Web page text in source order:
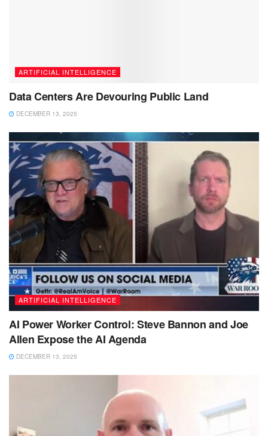
ARTIFICIAL INTELLIGENCE
Data Centers Are Devouring Public Land
DECEMBER 13, 2025
ARTIFICIAL INTELLIGENCE
AI Power Worker Control: Steve Bannon and Joe
Allen Expose the AI Agenda
DECEMBER 13, 2025